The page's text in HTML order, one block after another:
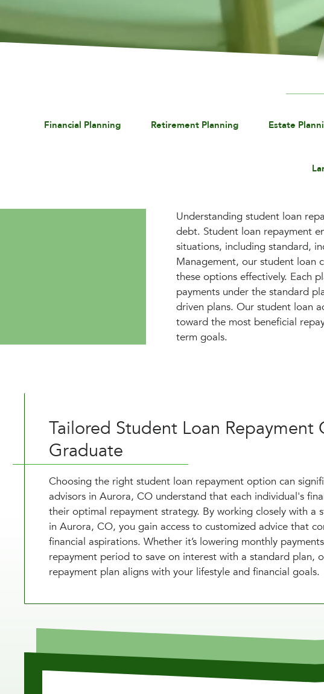
Financial Planning Retirement Planning Estate
Understanding student loan
debt. Student loan repayment
situations, including standard,
Management, our student loan
these options effectively. Each
payments under the standard
driven plans. Our student loan
toward the most beneficial
term goals.
Tailored Student Loan
Graduate
Choosing the right student loan repayment option can
advisors in Aurora, CO understand that each individual's
their optimal repayment strategy. By working closely with
in Aurora, CO, you gain access to customized advice that
financial aspirations. Whether it’s lowering monthly
repayment period to save on interest with a standard plan,
repayment plan aligns with your lifestyle and financial goals.